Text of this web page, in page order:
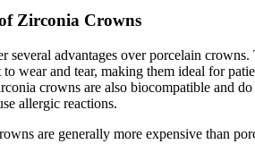
Zirconia Crowns
several advantages over porcelain
to wear and tear, making them ideal for
crowns are also biocompatible and
allergic reactions.
are generally more expensive than